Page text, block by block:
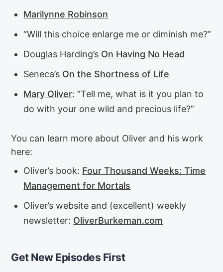
Marilynne Robinson
“Will this choice enlarge me or diminish me?”
Douglas Harding’s On Having No Head
Seneca’s On the Shortness of Life
Mary Oliver: “Tell me, what is it you plan to
do with your one wild and precious life?”
You can learn more about Oliver and his work
here:
Oliver’s book: Four Thousand Weeks: Time
Management for Mortals
Oliver’s website and (excellent) weekly
newsletter: OliverBurkeman.com
Get New Episodes First